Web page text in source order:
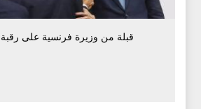
قبلة من وزيرة فرنسية على رقبة